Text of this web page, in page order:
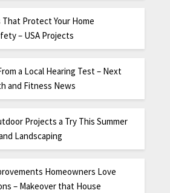
Protect Your Home
– USA Projects
a Local Hearing Test – Next
and Fitness News
Projects a Try This Summer
Landscaping
Homeowners Love
– Makeover that House